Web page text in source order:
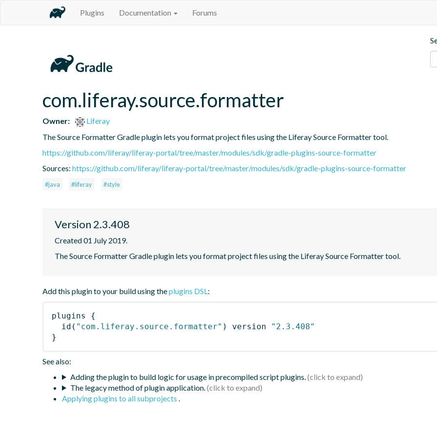
Plugins Documentation Forums
com.liferay.source.formatter
Owner:
Liferay
The Source Formatter Gradle plugin lets you format project files using the Liferay Source Formatter tool.
https://github.com/liferay/liferay-portal/tree/master/modules/sdk/gradle-plugins-source-formatter
Sources: https://github.com/liferay/liferay-portal/tree/master/modules/sdk/gradle-plugins-source-formatter
#java #liferay #style
Version 2.3.408
Created 01 July 2019.
The Source Formatter Gradle plugin lets you format project files using the Liferay Source Formatter tool.
Add this plugin to your build using theplugins DSL:
plugins
{
id ( "com.liferay.source.formatter" ) version
"2.3.408"
}
See also:
Adding the plugin to build logic for usage in precompiled script plugins.
The legacy method of plugin application.
Applying plugins to all subprojects .